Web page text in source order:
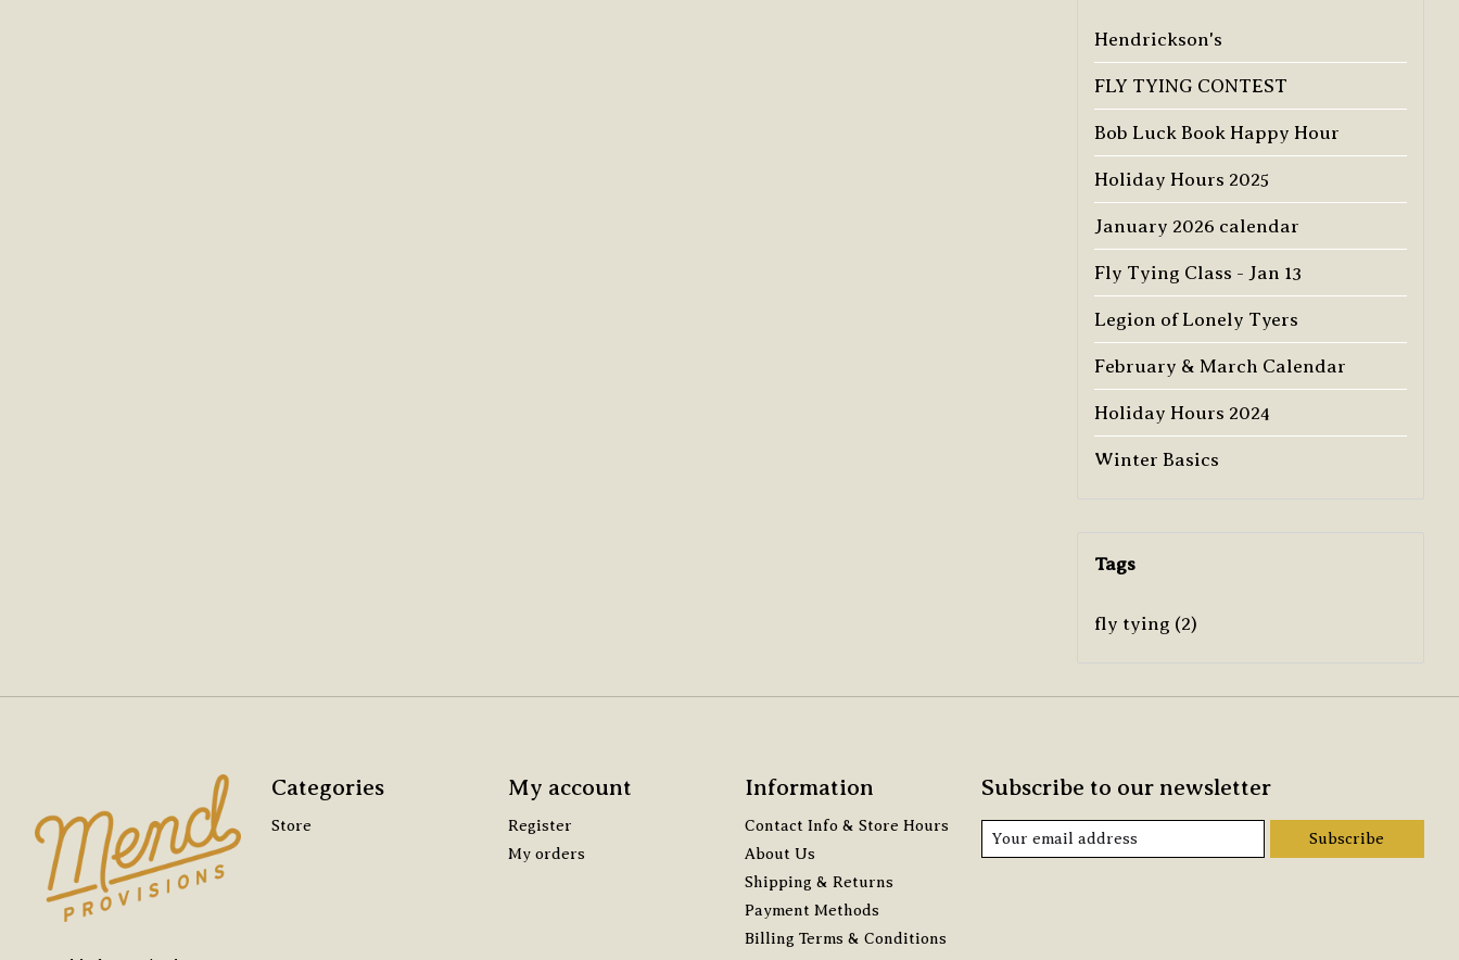
Hendrickson's
FLY TYING CONTEST
Bob Luck Book Happy Hour
Holiday Hours 2025
January 2026 calendar
Fly Tying Class - Jan 13
Legion of Lonely Tyers
February & March Calendar
Holiday Hours 2024
Winter Basics
Tags
fly tying (2)
Categories
Store
My account
Register
My orders
Information
Contact Info & Store Hours
About Us
Shipping & Returns
Payment Methods
Billing Terms & Conditions
Subscribe to our newsletter
Subscribe